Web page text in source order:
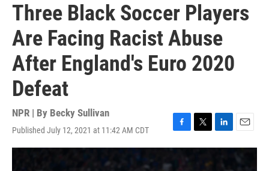
Three Black Soccer Players
Are Facing Racist Abuse
After England's Euro 2020
Defeat
NPR | By Becky Sullivan
Published July 12, 2021 at 11:42 AM CDT
a
w
i
m
a